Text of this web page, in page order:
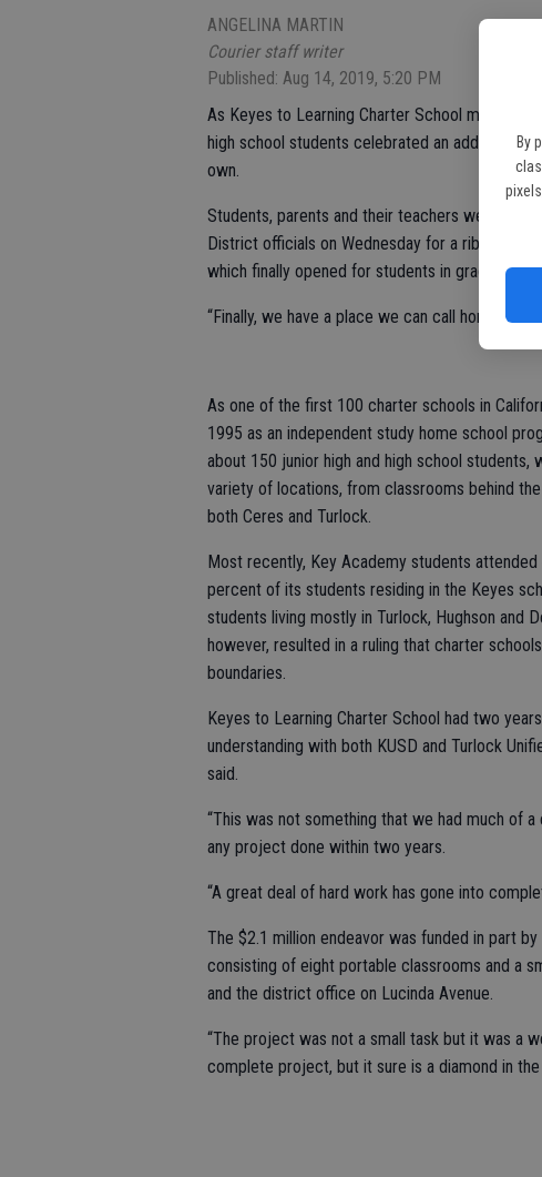
By
ANGELINA MARTIN
Courier staff writer
Published: Aug 14, 2019, 5:20 PM
As Keyes to Learning Charter School marked its
high school students celebrated an additional
own.
Students, parents and their teachers were
District officials on Wednesday for a ribbon
which finally opened for students in grades 7-
“Finally, we have a place we can call home,”
As one of the first 100 charter schools in
1995 as an independent study home school
about 150 junior high and high school
variety of locations, from classrooms behind
both Ceres and Turlock.
Most recently, Key Academy students
percent of its students residing in the Keyes
students living mostly in Turlock, Hughson and
however, resulted in a ruling that charter
boundaries.
Keyes to Learning Charter School had two
understanding with both KUSD and Turlock
said.
“This was not something that we had much of a
any project done within two years.
“A great deal of hard work has gone into
The $2.1 million endeavor was funded in part
consisting of eight portable classrooms and a
and the district office on Lucinda Avenue.
“The project was not a small task but it was a
complete project, but it sure is a diamond in